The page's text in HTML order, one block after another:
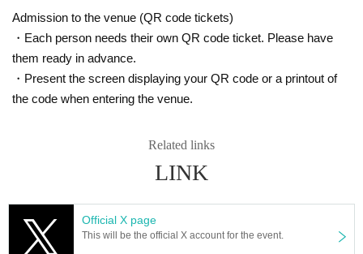
Admission to the venue (QR code tickets)
・Each person needs their own QR code ticket. Please have
them ready in advance.
・Present the screen displaying your QR code or a printout of
the code when entering the venue.
Related links
LINK
Official X page
This will be the official X account for the event.